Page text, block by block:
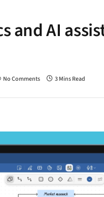
and AI
No Comments 3 Mins Read